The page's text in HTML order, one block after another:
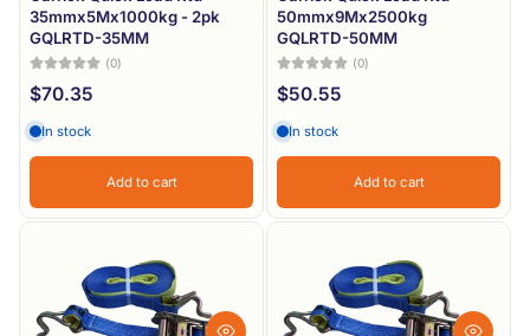
35mmx5Mx1000kg - 2pk
GQLRTD-35MM
(0)
$70.35
In stock
Add to cart
50mmx9Mx2500kg
GQLRTD-50MM
(0)
$50.55
In stock
Add to cart